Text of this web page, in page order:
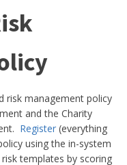
risk management policy
and the Charity
Register (everything
using the in-system
templates by scoring